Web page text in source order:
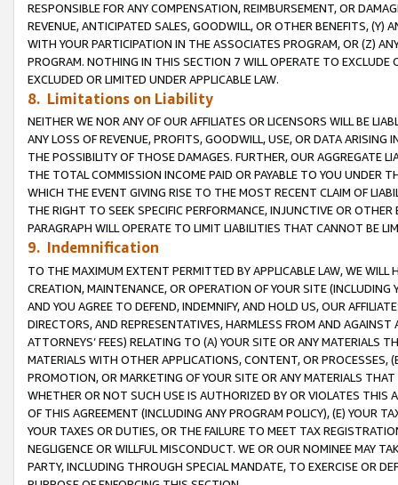
RESPONSIBLE FOR ANY COMPENSATION, REIMBURSEMENT, OR
REVENUE, ANTICIPATED SALES, GOODWILL, OR OTHER BENEFITS,
WITH YOUR PARTICIPATION IN THE ASSOCIATES PROGRAM, OR (Z)
PROGRAM. NOTHING IN THIS SECTION 7 WILL OPERATE TO
EXCLUDED OR LIMITED UNDER APPLICABLE LAW.
8. Limitations on Liability
NEITHER WE NOR ANY OF OUR AFFILIATES OR LICENSORS WILL BE
ANY LOSS OF REVENUE, PROFITS, GOODWILL, USE, OR DATA ARISING
THE POSSIBILITY OF THOSE DAMAGES. FURTHER, OUR AGGREGATE
THE TOTAL COMMISSION INCOME PAID OR PAYABLE TO YOU UNDER
WHICH THE EVENT GIVING RISE TO THE MOST RECENT CLAIM OF
THE RIGHT TO SEEK SPECIFIC PERFORMANCE, INJUNCTIVE OR
PARAGRAPH WILL OPERATE TO LIMIT LIABILITIES THAT CANNOT BE
9. Indemnification
TO THE MAXIMUM EXTENT PERMITTED BY APPLICABLE LAW, WE WILL
CREATION, MAINTENANCE, OR OPERATION OF YOUR SITE (INCLUDING
AND YOU AGREE TO DEFEND, INDEMNIFY, AND HOLD US, OUR
DIRECTORS, AND REPRESENTATIVES, HARMLESS FROM AND
ATTORNEYS’ FEES) RELATING TO (A) YOUR SITE OR ANY MATERIALS
MATERIALS WITH OTHER APPLICATIONS, CONTENT, OR PROCESSES,
PROMOTION, OR MARKETING OF YOUR SITE OR ANY MATERIALS
WHETHER OR NOT SUCH USE IS AUTHORIZED BY OR VIOLATES THIS
OF THIS AGREEMENT (INCLUDING ANY PROGRAM POLICY), (E) YOUR
YOUR TAXES OR DUTIES, OR THE FAILURE TO MEET TAX
NEGLIGENCE OR WILLFUL MISCONDUCT. WE OR OUR NOMINEE MAY
PARTY, INCLUDING THROUGH SPECIAL MANDATE, TO EXERCISE OR